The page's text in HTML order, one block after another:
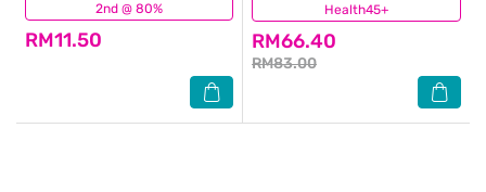
2nd @ 80%
RM11.50
(69) Health45+
RM66.40
RM83.00
(394)